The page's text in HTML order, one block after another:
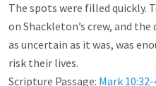
The spots were filled quickly.
on Shackleton’s crew, and
as uncertain as it was, was
risk their lives.
Scripture Passage: Mark 10:32-